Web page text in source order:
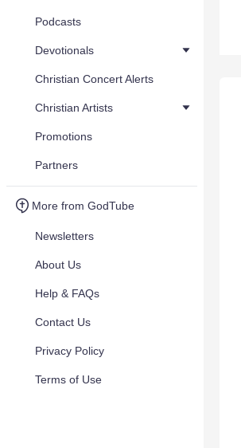
Podcasts
Devotionals
Christian Concert Alerts
Christian Artists
Promotions
Partners
More from GodTube
Newsletters
About Us
Help & FAQs
Contact Us
Privacy Policy
Terms of Use